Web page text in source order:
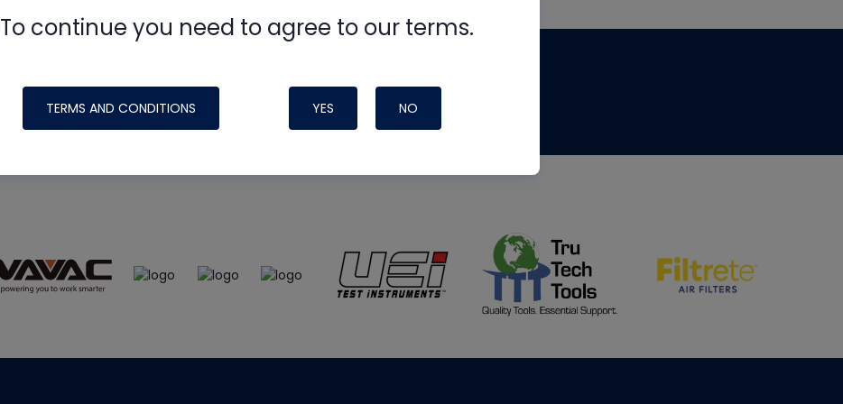
To continue you need to agree to our terms.
TERMS AND CONDITIONS YES NO
made possible by generous support from